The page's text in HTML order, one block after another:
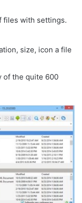
files with settings.
size, icon a file
of the quite 600